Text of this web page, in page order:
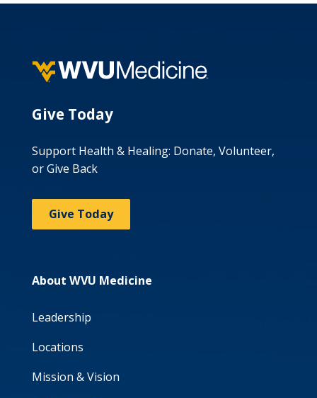
Give Today
Support Health & Healing: Donate, Volunteer,
or Give Back
Give Today
About WVU Medicine
Leadership
Locations
Mission & Vision